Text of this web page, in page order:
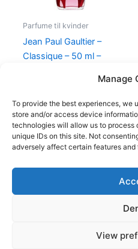
Manage
To provide the best experiences, we
store and/or access device
technologies will allow us to process
unique IDs on this site. Not
adversely affect certain features and
View
Parfume til kvinder
Jean Paul Gaultier –
Classique – 50 ml –
Cookie